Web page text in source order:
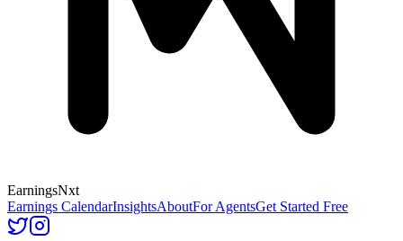
EarningsNxt
Earnings CalendarInsightsAboutFor AgentsGet Started Free